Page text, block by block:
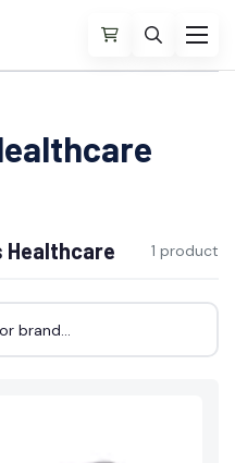
Healthcare 1 product